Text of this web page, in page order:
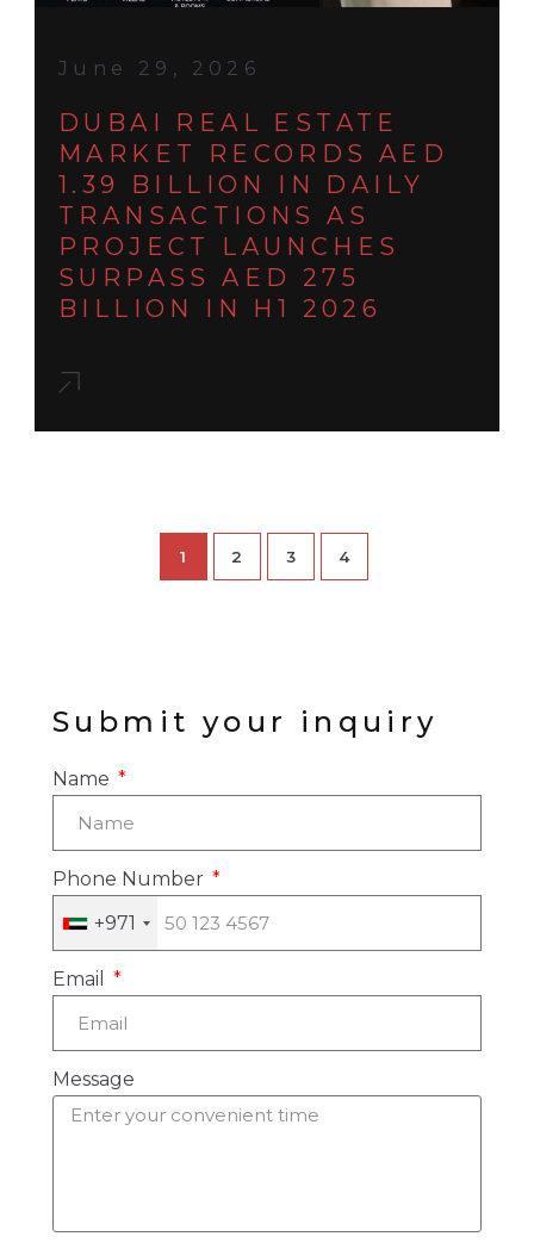
June 29, 2026
DUBAI REAL ESTATE
MARKET RECORDS AED
1.39 BILLION IN DAILY
TRANSACTIONS AS
PROJECT LAUNCHES
SURPASS AED 275
BILLION IN H1 2026
1 2 3 4
Submit your inquiry
Name
Phone Number
+971
Email
Message